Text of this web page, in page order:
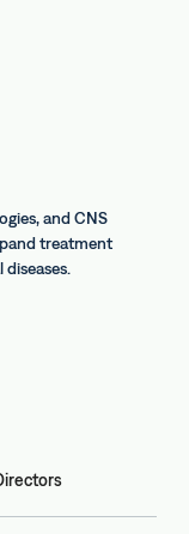
and CNS
treatment